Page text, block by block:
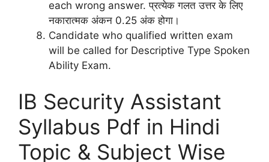
each wrong answer. प्रत्येक गलत उत्तर के लिए
नकारात्मक अंकन 0.25 अंक होगा।
Candidate who qualified written exam
will be called for Descriptive Type Spoken
Ability Exam.
IB Security Assistant
Syllabus Pdf in Hindi
Topic & Subject Wise